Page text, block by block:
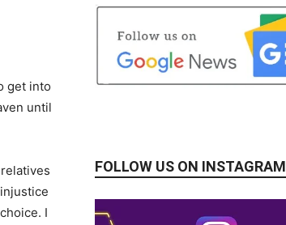
get into
until
I
FOLLOW US ON INSTAGRAM